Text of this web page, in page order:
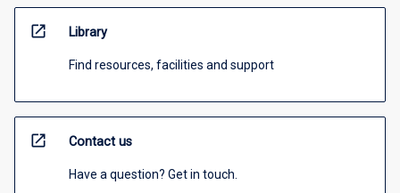
open_in_new Library
Find resources, facilities and support
open_in_new Contact us
Have a question? Get in touch.